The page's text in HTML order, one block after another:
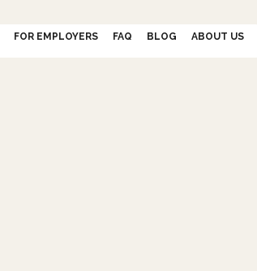
FOR EMPLOYERS FAQ BLOG ABOUT US